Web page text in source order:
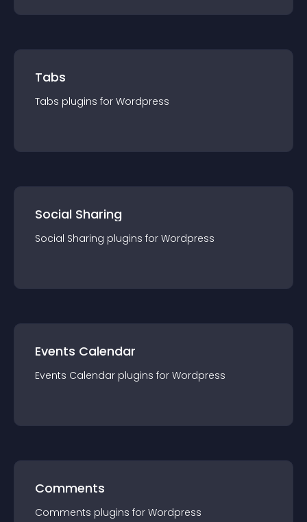
Tabs
Tabs plugins for Wordpress
Social Sharing
Social Sharing plugins for Wordpress
Events Calendar
Events Calendar plugins for Wordpress
Comments
Comments plugins for Wordpress